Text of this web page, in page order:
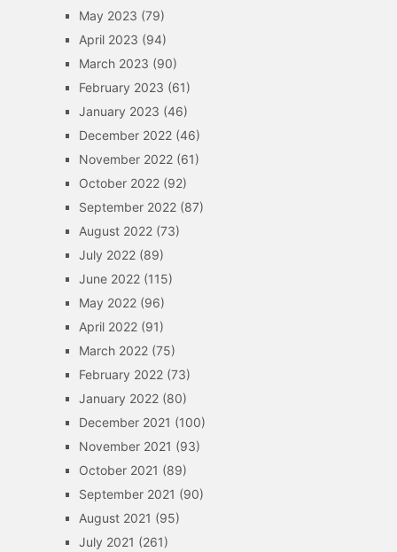
May 2023 (79)
April 2023 (94)
March 2023 (90)
February 2023 (61)
January 2023 (46)
December 2022(46)
November 2022(61)
October 2022(92)
September 2022(87)
August 2022(73)
July 2022(89)
June 2022(115)
May 2022(96)
April 2022(91)
March 2022(75)
February 2022(73)
January 2022(80)
December 2021 (100)
November 2021 (93)
October 2021 (89)
September 2021 (90)
August 2021 (95)
July 2021 (261)